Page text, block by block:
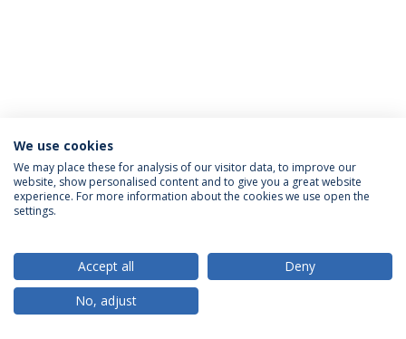
Política de Privacidade
Termos & Condições
Direitos do Titular dos Dados
© 2026 Universidade Católica Portuguesa
We use cookies
We may place these for analysis of our visitor data, to improve our
website, show personalised content and to give you a great website
experience. For more information about the cookies we use open the
settings.
Accept all
Deny
No, adjust